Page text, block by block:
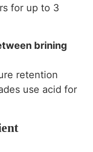
for up to 3
brining
retention
use acid for